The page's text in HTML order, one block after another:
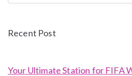
Recent Post
Your Ultimate Station for FIFA